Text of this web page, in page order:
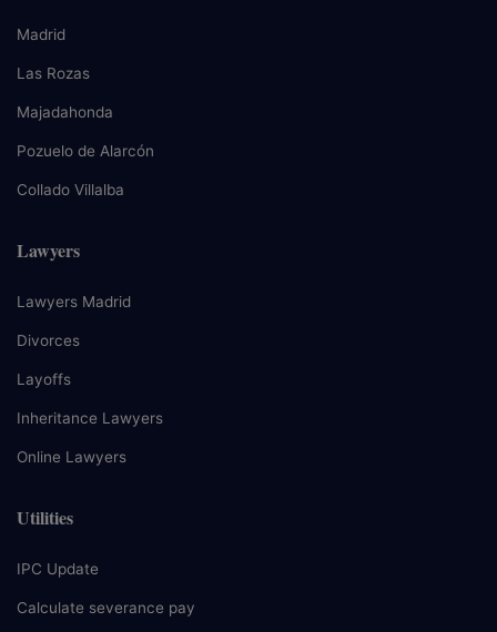
Madrid
Las Rozas
Majadahonda
Pozuelo de Alarcón
Collado Villalba
Lawyers
Lawyers Madrid
Divorces
Layoffs
Inheritance Lawyers
Online Lawyers
Utilities
IPC Update
Calculate severance pay